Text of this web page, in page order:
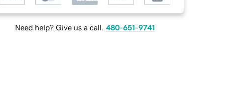
Need help? Give us a call. 480-651-9741